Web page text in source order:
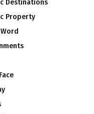
Destinations
Property